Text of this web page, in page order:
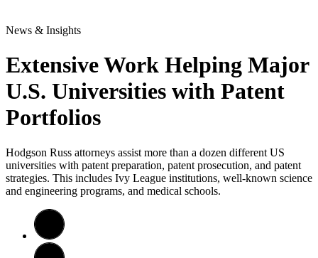
News & Insights
Extensive Work Helping Major
U.S. Universities with Patent
Portfolios
Hodgson Russ attorneys assist more than a dozen different US
universities with patent preparation, patent prosecution, and patent
strategies. This includes Ivy League institutions, well-known science
and engineering programs, and medical schools.